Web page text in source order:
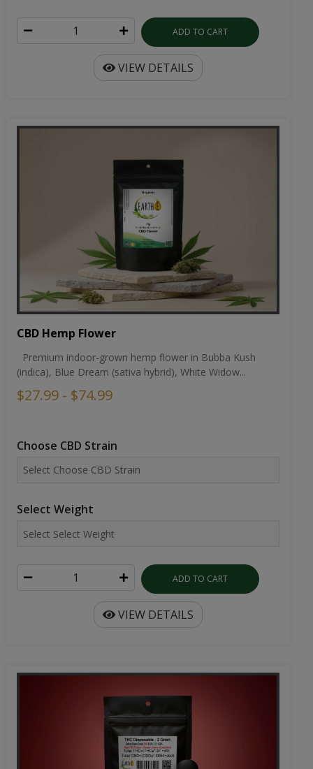
ADD TO CART
VIEW DETAILS
CBD Hemp Flower
Premium indoor-grown hemp flower in Bubba Kush
(indica), Blue Dream (sativa hybrid), White Widow...
$27.99 - $74.99
Choose CBD Strain
Select Weight
ADD TO CART
VIEW DETAILS